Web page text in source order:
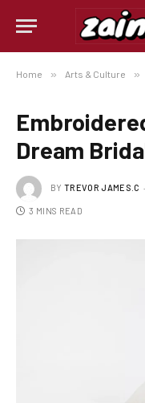
Home » Arts & Culture »
Dream
BY TREVOR JAMES.C
3 MINS READ